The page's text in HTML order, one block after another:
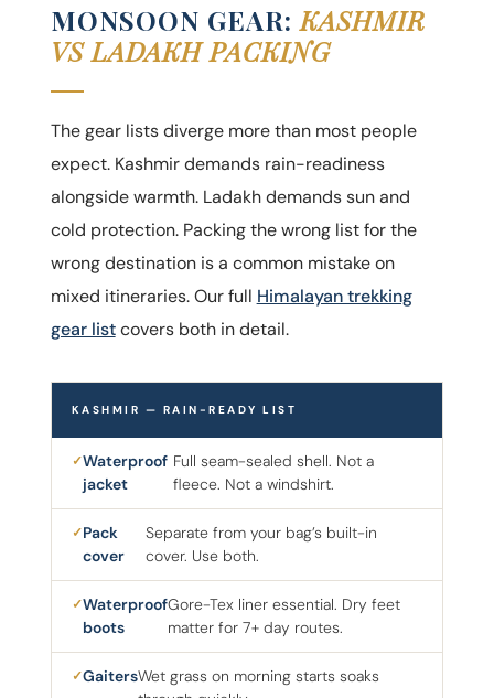
MONSOON GEAR:KASHMIR
VS LADAKH PACKING
The gear lists diverge more than most people
expect. Kashmir demands rain-readiness
alongside warmth. Ladakh demands sun and
cold protection. Packing the wrong list for the
wrong destination is a common mistake on
mixed itineraries. Our full Himalayan trekking
gear listcovers both in detail.
KASHMIR — RAIN-READY LIST
Waterproof
jacket
Full seam-sealed shell. Not a
fleece. Not a windshirt.
Pack
cover
Separate from your bag’s built-in
cover. Use both.
Waterproof
boots
Gore-Tex liner essential. Dry feet
matter for 7+ day routes.
GaitersWet grass on morning starts soaks